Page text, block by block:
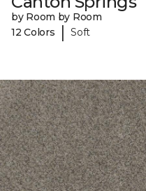
by Room by Room
12 Colors
| Soft